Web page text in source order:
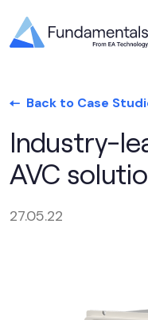
Back to Case
Industry-
AVC
27.05.22